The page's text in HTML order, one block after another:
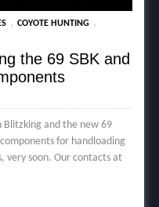
, COYOTE HUNTING ,
the 69 SBK and
Blitzking and the new 69
for handloading
very soon. Our contacts at